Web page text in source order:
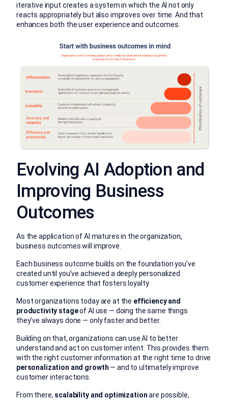
iterative input creates a system in which the AI not only
reacts appropriately but also improves over time. And that
enhances both the user experience and outcomes.
Evolving AI Adoption and
Improving Business
Outcomes
As the application of AI matures in the organization,
business outcomes will improve.
Each business outcome builds on the foundation you’ve
created until you’ve achieved a deeply personalized
customer experience that fosters loyalty.
Most organizations today are at the efficiency and
productivity stageof AI use — doing the same things
they’ve always done — only faster and better.
Building on that, organizations can use AI to better
understand and act on customer intent. This provides them
with the right customer information at the right time to drive
personalization and growth — and to ultimately improve
customer interactions.
From there, scalability and optimizationare possible,